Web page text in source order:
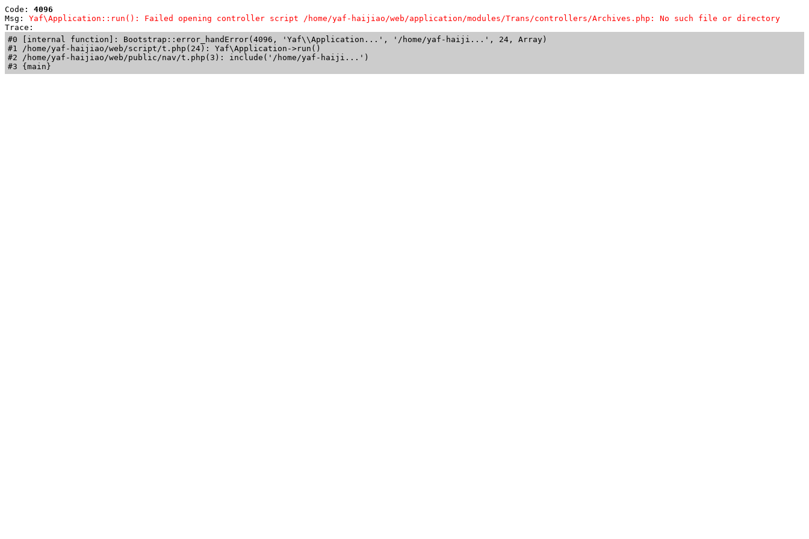
Code: 4096
Msg: Yaf\Application::run(): Failed opening controller script /home/yaf-haijiao/web/application/modules/Trans/controllers/Archives.php: No such file or directory
Trace:
#0 [internal function]: Bootstrap::error_handError(4096, 'Yaf\\Application...', '/home/yaf-haiji...', 24, Array)
#1 /home/yaf-haijiao/web/script/t.php(24): Yaf\Application->run()
#2 /home/yaf-haijiao/web/public/nav/t.php(3): include('/home/yaf-haiji...')
#3 {main}